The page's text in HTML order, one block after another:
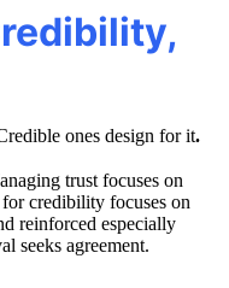
ones design for it.
trust focuses on
credibility focuses on
reinforced especially
seeks agreement.